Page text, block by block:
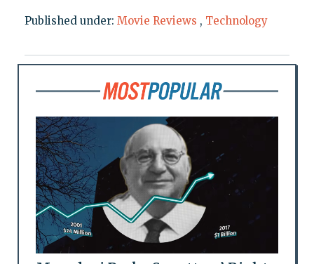
Published under: Movie Reviews , Technology